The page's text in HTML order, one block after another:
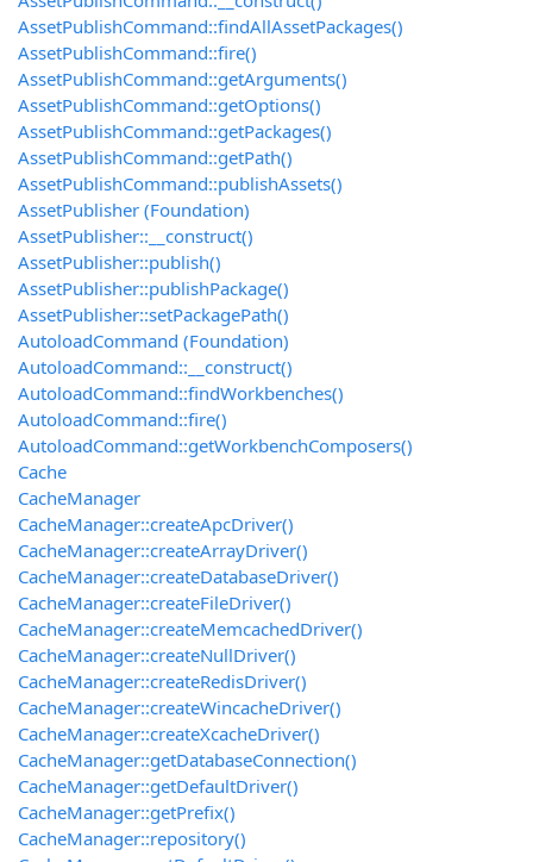
AssetPublishCommand::findAllAssetPackages()
AssetPublishCommand::fire()
AssetPublishCommand::getArguments()
AssetPublishCommand::getOptions()
AssetPublishCommand::getPackages()
AssetPublishCommand::getPath()
AssetPublishCommand::publishAssets()
AssetPublisher (Foundation)
AssetPublisher::__construct()
AssetPublisher::publish()
AssetPublisher::publishPackage()
AssetPublisher::setPackagePath()
AutoloadCommand (Foundation)
AutoloadCommand::__construct()
AutoloadCommand::findWorkbenches()
AutoloadCommand::fire()
AutoloadCommand::getWorkbenchComposers()
Cache
CacheManager
CacheManager::createApcDriver()
CacheManager::createArrayDriver()
CacheManager::createDatabaseDriver()
CacheManager::createFileDriver()
CacheManager::createMemcachedDriver()
CacheManager::createNullDriver()
CacheManager::createRedisDriver()
CacheManager::createWincacheDriver()
CacheManager::createXcacheDriver()
CacheManager::getDatabaseConnection()
CacheManager::getDefaultDriver()
CacheManager::getPrefix()
CacheManager::repository()